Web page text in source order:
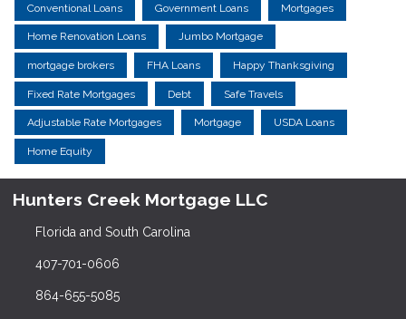
Conventional Loans Government Loans Mortgages
Home Renovation Loans Jumbo Mortgage
mortgage brokers FHA Loans Happy Thanksgiving
Fixed Rate Mortgages Debt Safe Travels
Adjustable Rate Mortgages Mortgage USDA Loans
Home Equity
Hunters Creek Mortgage LLC
Florida and South Carolina
407-701-0606
864-655-5085